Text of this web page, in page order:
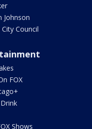
Johnson
Council
FOX
Shows